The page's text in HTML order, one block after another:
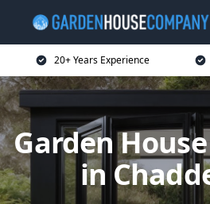
20+ Years Experience
Garden
in